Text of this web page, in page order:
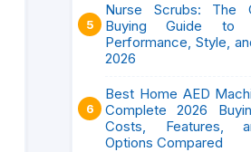
Nurse Scrubs: The
Buying Guide to
Performance, Style,
2026
Best Home AED
Complete 2026
Costs, Features,
Options Compared